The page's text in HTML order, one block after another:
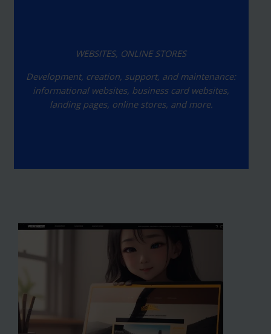
WEBSITES, ONLINE STORES
Development, creation, support, and maintenance:
informational websites, business card websites,
landing pages, online stores, and more.